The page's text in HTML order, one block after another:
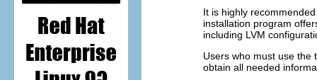
It is highly
installation program
including LVM
Users who must use the
obtain all needed